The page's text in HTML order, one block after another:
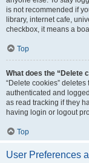
is not recommended if
library, internet cafe,
checkbox, it means a
Top
What does the “Delete
“Delete cookies”
authenticated and
as read tracking if they
having login or logout
Top
User Preferences